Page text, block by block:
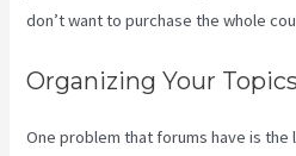
don’t want to purchase the whole
Organizing Your Topics
One problem that forums have is